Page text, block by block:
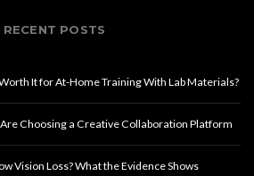
RECENT POSTS
It for At-Home Training With Lab Materials?
Choosing a Creative Collaboration Platform
Vision Loss? What the Evidence Shows